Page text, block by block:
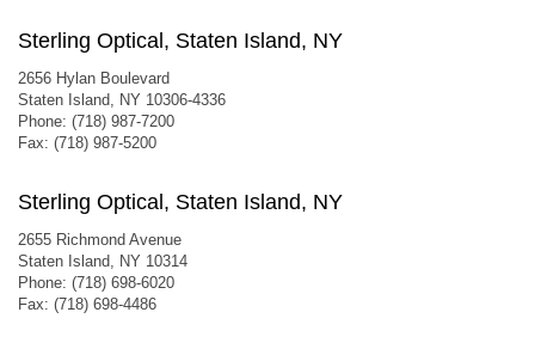
Sterling Optical, Staten Island, NY
2656 Hylan Boulevard
Staten Island, NY 10306-4336
Phone: (718) 987-7200
Fax: (718) 987-5200
Sterling Optical, Staten Island, NY
2655 Richmond Avenue
Staten Island, NY 10314
Phone: (718) 698-6020
Fax: (718) 698-4486